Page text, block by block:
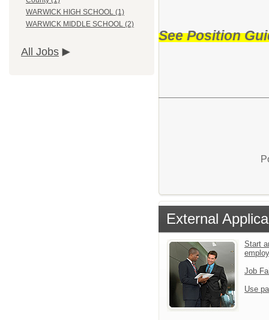
WARWICK HIGH SCHOOL (1)
WARWICK MIDDLE SCHOOL (2)
All Jobs
See Position
External
Start
Job
Use